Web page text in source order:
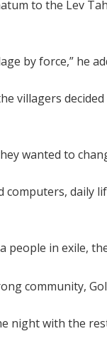
to the Lev
by force,” he
villagers
wanted to
daily
people in exile,
community,
night with the